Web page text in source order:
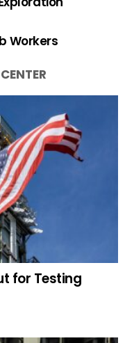
Workers
for Testing